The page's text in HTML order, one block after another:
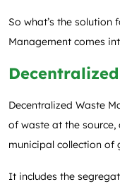
So what’s the solution
Management comes
Decentralized Waste
of waste at the
municipal collection of
It includes the